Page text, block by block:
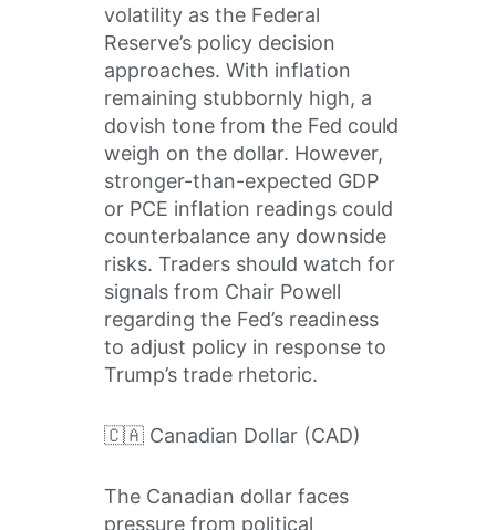
volatility as the Federal
Reserve’s policy decision
approaches. With inflation
remaining stubbornly high, a
dovish tone from the Fed could
weigh on the dollar. However,
stronger-than-expected GDP
or PCE inflation readings could
counterbalance any downside
risks. Traders should watch for
signals from Chair Powell
regarding the Fed’s readiness
to adjust policy in response to
Trump’s trade rhetoric.
🇨🇦 Canadian Dollar (CAD)
The Canadian dollar faces
pressure from political